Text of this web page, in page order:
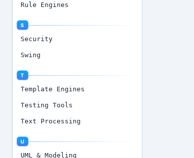
Rule Engines
S
Security
Swing
T
Template Engines
Testing Tools
Text Processing
U
UML & Modeling